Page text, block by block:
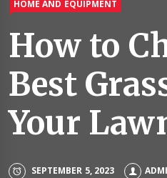
HOME AND EQUIPMENT
How to
Best
Your
SEPTEMBER 5, 2023